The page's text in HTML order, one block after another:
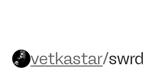
vetkastar/swrd
vetkastar/swrd